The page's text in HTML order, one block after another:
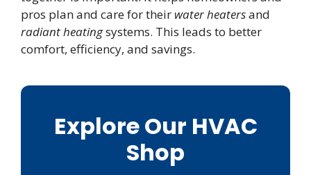
pros plan and care for their water heatersand
radiant heatingsystems. This leads to better
comfort, efficiency, and savings.
Explore Our HVAC
Shop